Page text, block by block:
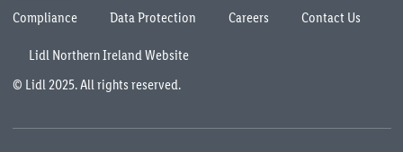
Compliance Data Protection Careers Contact Us
Lidl Northern Ireland Website
© Lidl 2025. All rights reserved.